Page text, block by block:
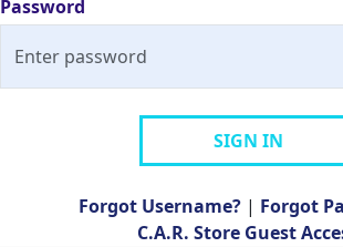
Password
SIGN IN
Forgot Username? | Forgot
C.A.R. Store Guest